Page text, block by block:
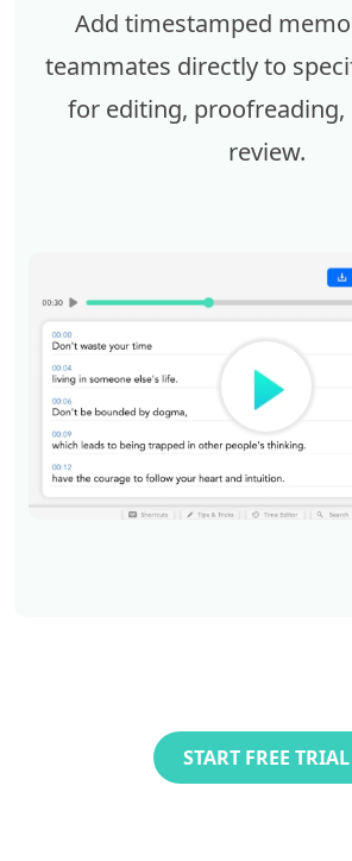
Add timestamped
teammates directly to
for editing,
review.
START FREE TRIAL